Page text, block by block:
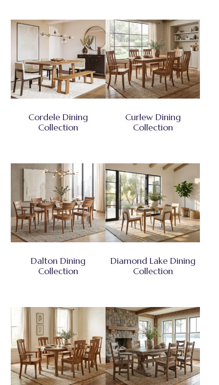
Cordele Dining
Collection
Curlew Dining
Collection
Dalton Dining
Collection
Diamond Lake Dining
Collection